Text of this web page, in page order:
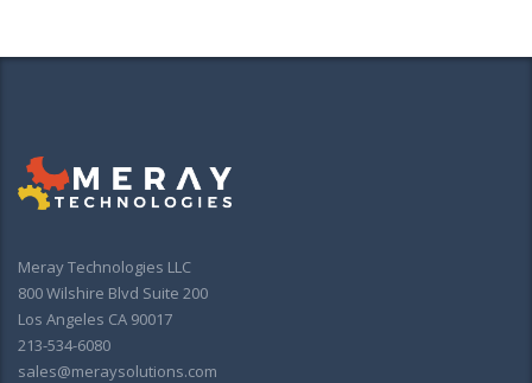
Meray Technologies LLC
800 Wilshire Blvd Suite 200
Los Angeles CA 90017
213-534-6080
sales@meraysolutions.com